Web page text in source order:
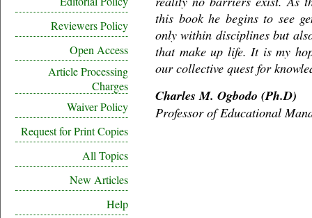
Reviewers Policy
Open Access
Article Processing
Charges
Waiver Policy
Request for Print Copies
All Topics
New Articles
Help
this book he begins to see
only within disciplines but
that make up life. It is my
our collective quest for
Charles M. Ogbodo (Ph.D)
Professor of Educational